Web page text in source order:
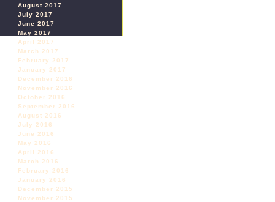
August 2017
July 2017
June 2017
May 2017
April 2017
March 2017
February 2017
January 2017
December 2016
November 2016
October 2016
September 2016
August 2016
July 2016
June 2016
May 2016
April 2016
March 2016
February 2016
January 2016
December 2015
November 2015